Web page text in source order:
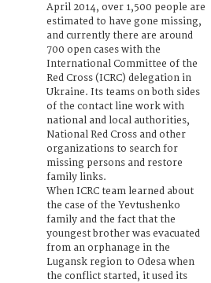
April 2014, over 1,500 people are
estimated to have gone missing,
and currently there are around
700 open cases with the
International Committee of the
Red Cross (ICRC) delegation in
Ukraine. Its teams on both sides
of the contact line work with
national and local authorities,
National Red Cross and other
organizations to search for
missing persons and restore
family links.
When ICRC team learned about
the case of the Yevtushenko
family and the fact that the
youngest brother was evacuated
from an orphanage in the
Lugansk region to Odesa when
the conflict started, it used its